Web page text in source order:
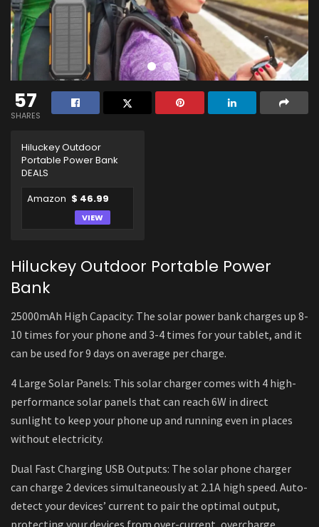
57
SHARES
Hiluckey Outdoor
Portable Power Bank
DEALS
Amazon $ 46.99
VIEW
Hiluckey Outdoor Portable Power
Bank
25000mAh High Capacity: The solar power bank charges up 8-
10 times for your phone and 3-4 times for your tablet, and it
can be used for 9 days on average per charge.
4 Large Solar Panels: This solar charger comes with 4 high-
performance solar panels that can reach 6W in direct
sunlight to keep your phone up and running even in places
without electricity.
Dual Fast Charging USB Outputs: The solar phone charger
can charge 2 devices simultaneously at 2.1A high speed. Auto-
detect your devices’ current to pair the optimal output,
protecting your devices from over-current, overcharge,